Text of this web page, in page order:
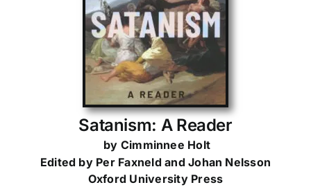
Satanism: A Reader
by Cimminnee Holt
Edited by Per Faxneld and Johan Nelsson
Oxford University Press